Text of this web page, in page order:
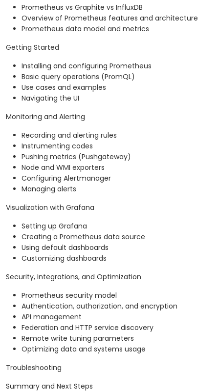
Prometheus vs Graphite vs InfluxDB
Overview of Prometheus features and architecture
Prometheus data model and metrics
Getting Started
Installing and configuring Prometheus
Basic query operations (PromQL)
Use cases and examples
Navigating the UI
Monitoring and Alerting
Recording and alerting rules
Instrumenting codes
Pushing metrics (Pushgateway)
Node and WMI exporters
Configuring Alertmanager
Managing alerts
Visualization with Grafana
Setting up Grafana
Creating a Prometheus data source
Using default dashboards
Customizing dashboards
Security, Integrations, and Optimization
Prometheus security model
Authentication, authorization, and encryption
API management
Federation and HTTP service discovery
Remote write tuning parameters
Optimizing data and systems usage
Troubleshooting
Summary and Next Steps